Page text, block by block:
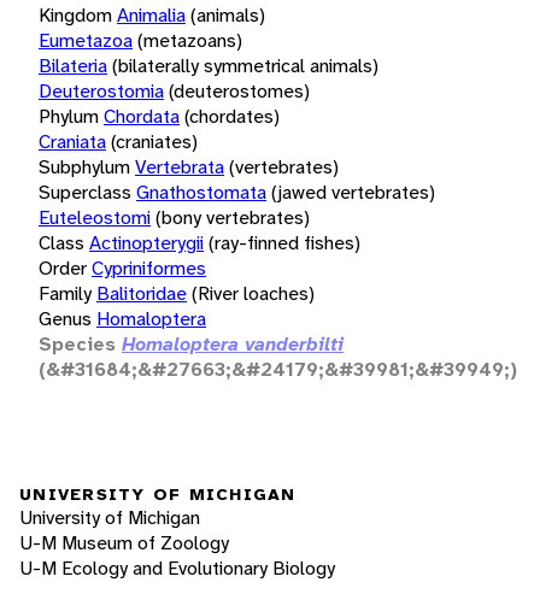
KingdomAnimalia(animals)
Eumetazoa(metazoans)
Bilateria(bilaterally symmetrical animals)
Deuterostomia(deuterostomes)
PhylumChordata(chordates)
Craniata(craniates)
SubphylumVertebrata(vertebrates)
Superclass Gnathostomata(jawed vertebrates)
Euteleostomi(bony vertebrates)
Class Actinopterygii(ray-finned fishes)
OrderCypriniformes
Family Balitoridae(River loaches)
Genus Homaloptera
Species Homaloptera vanderbilti
(&#31684;&#27663;&#24179;&#39981;&#39949;)
UNIVERSITY OF MICHIGAN
University of Michigan
U-M Museum of Zoology
U-M Ecology and Evolutionary Biology